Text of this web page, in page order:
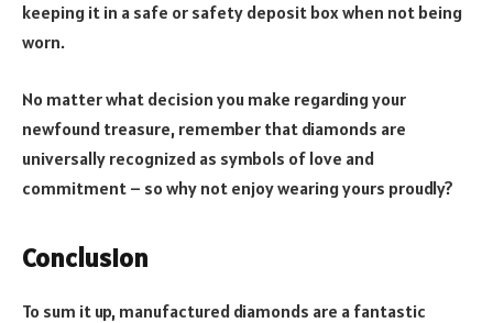
keeping it in a safe or safety deposit box when not being
worn.
No matter what decision you make regarding your
newfound treasure, remember that diamonds are
universally recognized as symbols of love and
commitment – so why not enjoy wearing yours proudly?
Conclusion
To sum it up, manufactured diamonds are a fantastic